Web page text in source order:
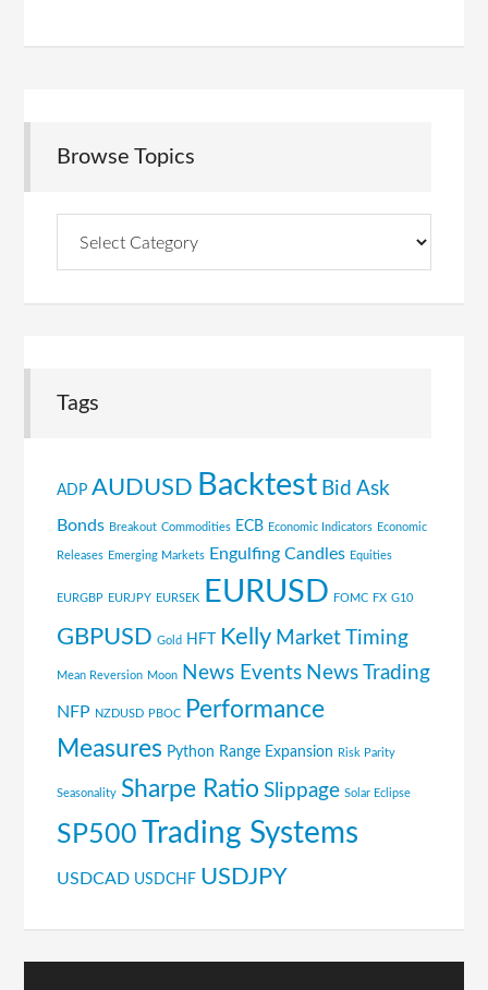
Browse Topics
Tags
ADP AUDUSD Backtest Bid Ask
Bonds Breakout Commodities ECB Economic Indicators Economic
Releases Emerging Markets Engulfing Candles Equities
EURGBP EURJPY EURSEK EURUSD FOMC FX G10
GBPUSD Gold HFT Kelly Market Timing
Mean Reversion Moon News Events News Trading
NFP NZDUSD PBOC
Performance
Measures Python Range Expansion Risk Parity
Seasonality Sharpe Ratio Slippage Solar Eclipse
SP500 Trading Systems
USDCAD USDCHF USDJPY